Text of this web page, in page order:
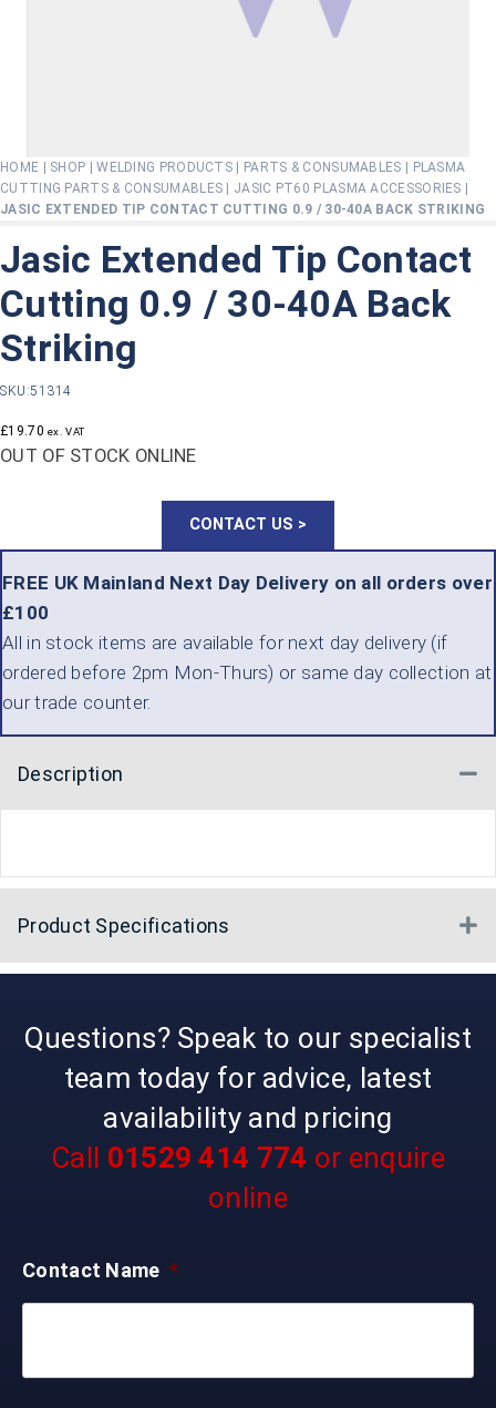
HOME SHOP |WELDING PRODUCTS PARTS & CONSUMABLES
PLASMA
CUTTING PARTS & CONSUMABLES
JASIC PT60 PLASMA ACCESSORIES
JASIC EXTENDED TIP CONTACT CUTTING 0.9 / 30-40A BACK STRIKING
Jasic Extended Tip Contact
Cutting 0.9 / 30-40A Back
Striking
SKU:51314
£19.70 ex. VAT
OUT OF STOCK ONLINE
CONTACT US >
FREE UK Mainland Next Day Delivery on all orders over
£100
All in stock items are available for next day delivery (if
ordered before 2pm Mon-Thurs) or same day collection at
our trade counter.
Description
Product Specifications
Questions? Speak to our specialist
team today for advice, latest
availability and pricing
Call 01529 414 774 or enquire
online
Contact Name *